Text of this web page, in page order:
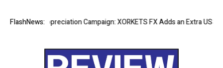
FlashNews:
Appreciation Campaign: XORKETS FX Adds an Extra US$20